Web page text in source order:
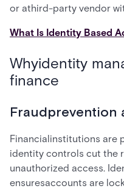
or athird-party vendor
What Is Identity Based
Whyidentity
finance
Fraudprevention
Financialinstitutions are
identity controls cut the
unauthorized access.
ensuresaccounts are